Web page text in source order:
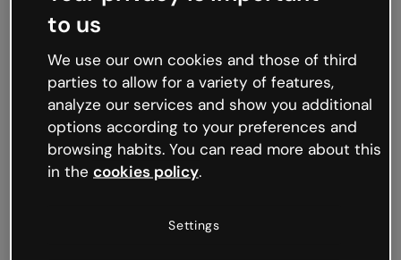
Oops, something’s not
working
We’re not sure what happened but the internet is
like that and unexpected hiccups occur.
Try refreshing the page or go back to Genially and
try your luck later.
to us
We use our own cookies and those of third
parties to allow for a variety of features,
analyze our services and show you additional
options according to your preferences and
browsing habits. You can read more about this
in the cookies policy.
Settings